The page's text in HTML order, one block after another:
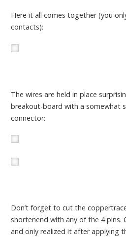
Here it all comes together (you
contacts):
The wires are held in place
breakout-board with a somewhat
connector:
Don’t forget to cut the
shortenend with any of the 4
and only realized it after applying